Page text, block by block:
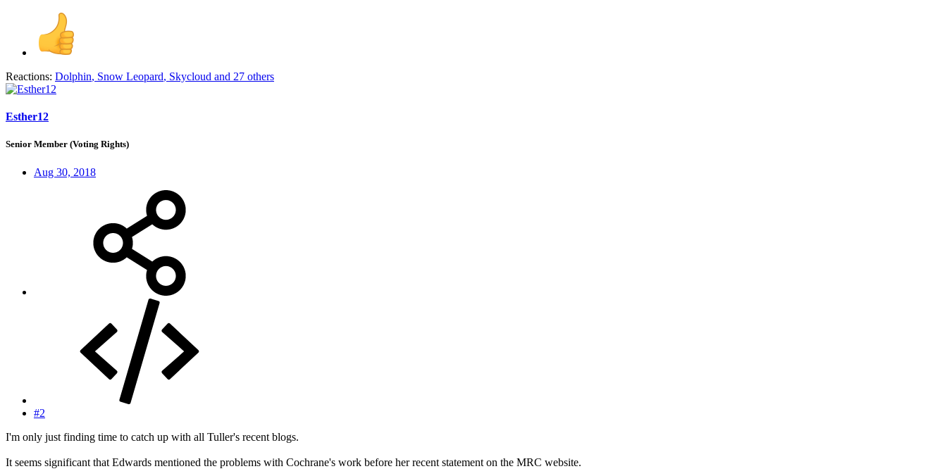
Reactions: Dolphin, Snow Leopard, Skycloud and 27 others
Esther12
Senior Member (Voting Rights)
Aug 30, 2018
#2
I'm only just finding time to catch up with all Tuller's recent blogs.
It seems significant that Edwards mentioned the problems with Cochrane's work before her recent statement on the MRC website.